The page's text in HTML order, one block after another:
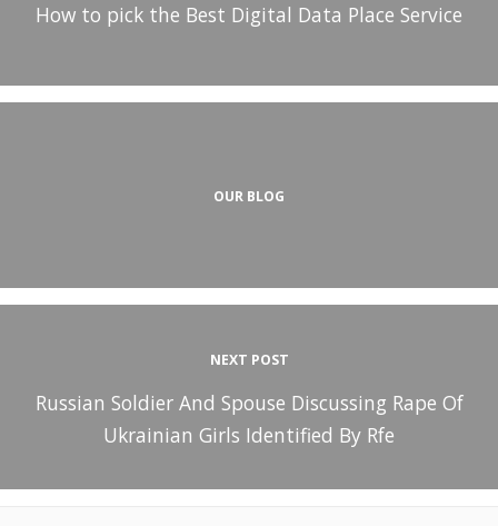
How to pick the Best Digital Data Place Service
OUR BLOG
NEXT POST
Russian Soldier And Spouse Discussing Rape Of
Ukrainian Girls Identified By Rfe